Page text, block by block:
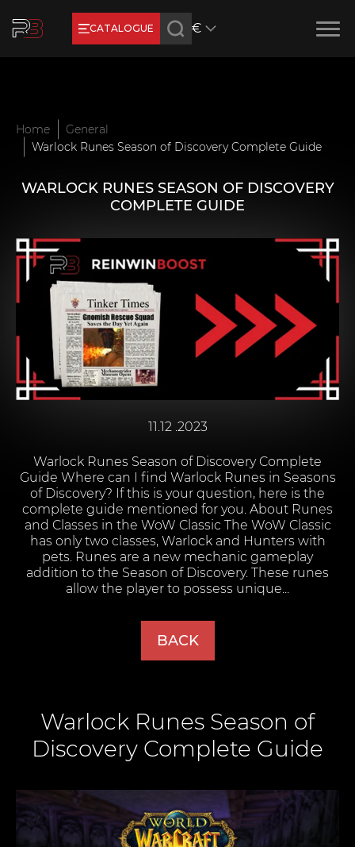
CATALOGUE €
Home
General
Warlock Runes Season of Discovery Complete Guide
WARLOCK RUNES SEASON OF DISCOVERY
COMPLETE GUIDE
11.12 .2023
Warlock Runes Season of Discovery Complete
Guide Where can I find Warlock Runes in Seasons
of Discovery? If this is your question, here is the
complete guide mentioned for you. About Runes
and Classes in the WoW Classic The WoW Classic
has only two classes, Warlock and Hunters with
pets. Runes are a new mechanic gameplay
addition to the Season of Discovery. These runes
allow the player to possess unique...
BACK
Warlock Runes Season of
Discovery Complete Guide